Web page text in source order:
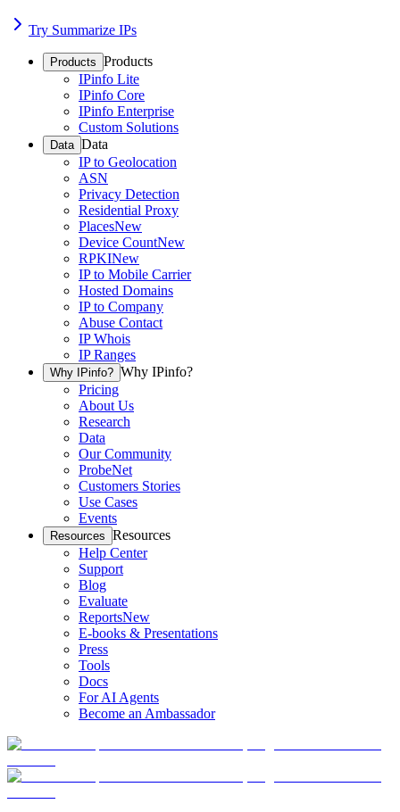
Try Summarize IPs
Products Products
IPinfo Lite
IPinfo Core
IPinfo Enterprise
Custom Solutions
Data Data
IP to Geolocation
ASN
Privacy Detection
Residential Proxy
PlacesNew
Device CountNew
RPKINew
IP to Mobile Carrier
Hosted Domains
IP to Company
Abuse Contact
IP Whois
IP Ranges
Why IPinfo? Why IPinfo?
Pricing
About Us
Research
Data
Our Community
ProbeNet
Customers Stories
Use Cases
Events
Resources Resources
Help Center
Support
Blog
Evaluate
ReportsNew
E-books & Presentations
Press
Tools
Docs
For AI Agents
Become an Ambassador